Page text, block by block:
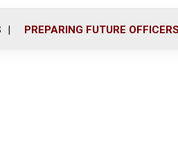
PREPARING FUTURE OFFICERS